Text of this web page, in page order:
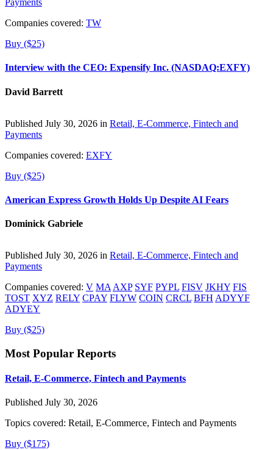
Payments
Companies covered: TW
Buy ($25)
Interview with the CEO: Expensify Inc. (NASDAQ:EXFY)
David Barrett
Published July 30, 2026 in Retail, E-Commerce, Fintech and
Payments
Companies covered: EXFY
Buy ($25)
American Express Growth Holds Up Despite AI Fears
Dominick Gabriele
Published July 30, 2026 in Retail, E-Commerce, Fintech and
Payments
Companies covered: V MA AXP SYF PYPL FISV JKHY FIS
TOST XYZ RELY CPAY FLYW COIN CRCL BFH ADYYF
ADYEY
Buy ($25)
Most Popular Reports
Retail, E-Commerce, Fintech and Payments
Published July 30, 2026
Topics covered: Retail, E-Commerce, Fintech and Payments
Buy ($175)